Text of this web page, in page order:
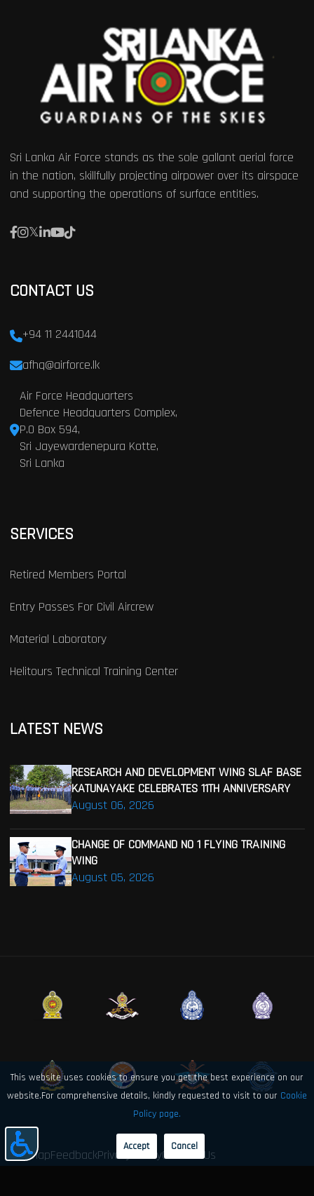
Sri Lanka Air Force stands as the sole gallant aerial force
in the nation, skillfully projecting airpower over its airspace
and supporting the operations of surface entities.
CONTACT US
+94 11 2441044
afhq@airforce.lk
Air Force Headquarters
Defence Headquarters Complex,
P.O Box 594,
Sri Jayewardenepura Kotte,
Sri Lanka
SERVICES
Retired Members Portal
Entry Passes For Civil Aircrew
Material Laboratory
Helitours Technical Training Center
LATEST NEWS
August 06, 2026
RESEARCH AND DEVELOPMENT WING SLAF BASE
KATUNAYAKE CELEBRATES 11TH ANNIVERSARY
August 05, 2026
CHANGE OF COMMAND NO 1 FLYING TRAINING
WING
SitemapFeedbackPrivacy PolicyContact Us
This website uses cookies to ensure you get the best experience on our
website.For comprehensive details, kindly requested to visit to our Cookie
Policy page.
Accept Cancel